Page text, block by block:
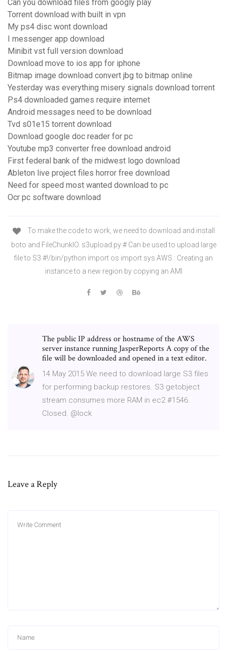
Can you download files from googly play
Torrent download with built in vpn
My ps4 disc wont download
I messenger app download
Minibit vst full version download
Download move to ios app for iphone
Bitmap image download convert jbg to bitmap online
Yesterday was everything misery signals download torrent
Ps4 downloaded games require internet
Android messages need to be download
Tvd s01e15 torrent download
Download google doc reader for pc
Youtube mp3 converter free download android
First federal bank of the midwest logo download
Ableton live project files horror free download
Need for speed most wanted download to pc
Ocr pc software download
To make the code to work, we need to download and install
boto and FileChunkIO. s3upload.py # Can be used to upload large
file to S3 #!/bin/python import os import sys AWS : Creating an
instance to a new region by copying an AMI
The public IP address or hostname of the AWS
server instance running JasperReports A copy of the
file will be downloaded and opened in a text editor.
14 May 2015 We need to download large S3 files
for performing backup restores. S3 getobject
stream consumes more RAM in ec2 #1546.
Closed. @lock
Leave a Reply